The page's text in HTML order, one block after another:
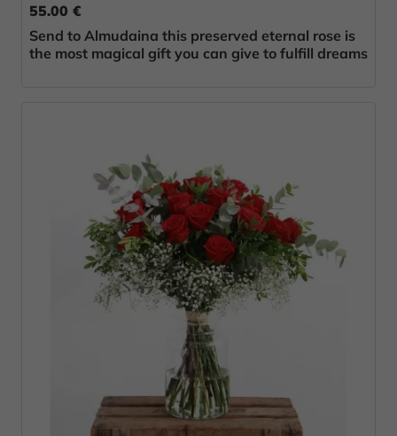
55.00 €
Send to Almudaina this preserved eternal rose is
the most magical gift you can give to fulfill dreams